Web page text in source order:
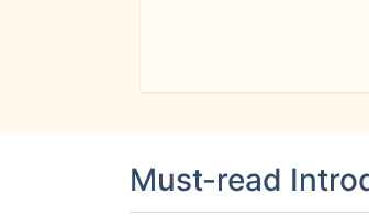
Must-read